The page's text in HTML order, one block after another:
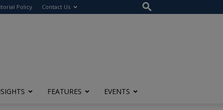
Policy Contact Us
FEATURES EVENTS